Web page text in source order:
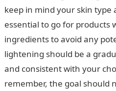
keep in mind your skin type
essential to go for products
ingredients to avoid any
lightening should be a
and consistent with your
remember, the goal should